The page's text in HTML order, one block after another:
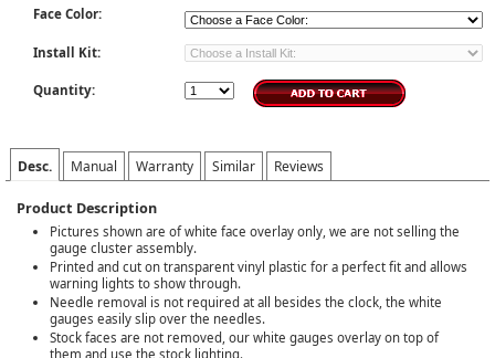
Face Color:
Install Kit:
Quantity:
Desc. Manual Warranty Similar Reviews
Product Description
Pictures shown are of white face overlay only, we are not selling the
gauge cluster assembly.
Printed and cut on transparent vinyl plastic for a perfect fit and allows
warning lights to show through.
Needle removal is not required at all besides the clock, the white
gauges easily slip over the needles.
Stock faces are not removed, our white gauges overlay on top of
them and use the stock lighting.